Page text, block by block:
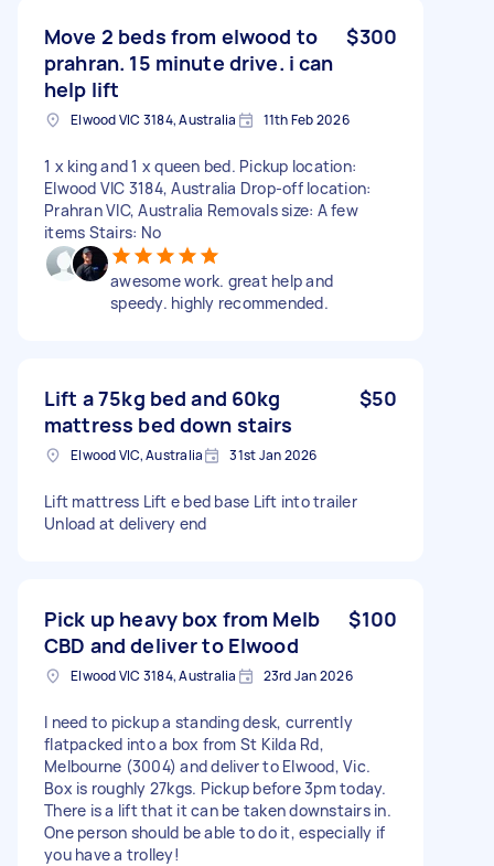
Move 2 beds from elwood to
prahran. 15 minute drive. i can
help lift
$300
Elwood VIC 3184, Australia 11th Feb 2026
1 x king and 1 x queen bed. Pickup location:
Elwood VIC 3184, Australia Drop-off location:
Prahran VIC, Australia Removals size: A few
items Stairs: No
awesome work. great help and
speedy. highly recommended.
Lift a 75kg bed and 60kg
mattress bed down stairs
$50
Elwood VIC, Australia 31st Jan 2026
Lift mattress Lift e bed base Lift into trailer
Unload at delivery end
Pick up heavy box from Melb
CBD and deliver to Elwood
$100
Elwood VIC 3184, Australia 23rd Jan 2026
I need to pickup a standing desk, currently
flatpacked into a box from St Kilda Rd,
Melbourne (3004) and deliver to Elwood, Vic.
Box is roughly 27kgs. Pickup before 3pm today.
There is a lift that it can be taken downstairs in.
One person should be able to do it, especially if
you have a trolley!